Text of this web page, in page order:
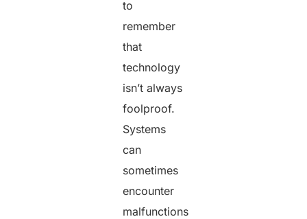
to
remember
that
technology
isn’t always
foolproof.
Systems
can
sometimes
encounter
malfunctions